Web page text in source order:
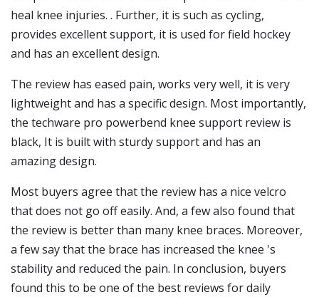
heal knee injuries. . Further, it is such as cycling,
provides excellent support, it is used for field hockey
and has an excellent design.
The review has eased pain, works very well, it is very
lightweight and has a specific design. Most importantly,
the techware pro powerbend knee support review is
black, It is built with sturdy support and has an
amazing design.
Most buyers agree that the review has a nice velcro
that does not go off easily. And, a few also found that
the review is better than many knee braces. Moreover,
a few say that the brace has increased the knee 's
stability and reduced the pain. In conclusion, buyers
found this to be one of the best reviews for daily